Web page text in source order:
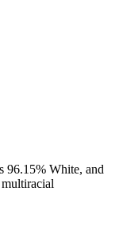
96.15% White, and